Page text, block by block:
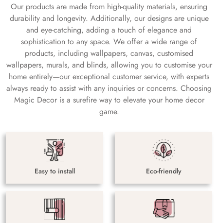
Our products are made from high-quality materials, ensuring
durability and longevity. Additionally, our designs are unique
and eye-catching, adding a touch of elegance and
sophistication to any space. We offer a wide range of
products, including wallpapers, canvas, customised
wallpapers, murals, and blinds, allowing you to customise your
home entirely—our exceptional customer service, with experts
always ready to assist with any inquiries or concerns. Choosing
Magic Decor is a surefire way to elevate your home decor
game.
Easy to install Eco-friendly